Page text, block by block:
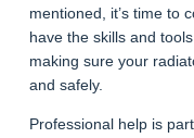
mentioned, it’s time to
have the skills and
making sure your
and safely.
Professional help is